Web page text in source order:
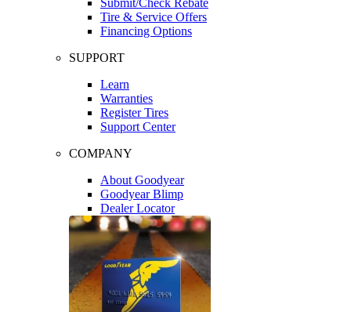
Tire & Service Offers
Financing Options
SUPPORT
Learn
Warranties
Register Tires
Support Center
COMPANY
About Goodyear
Goodyear Blimp
Dealer Locator